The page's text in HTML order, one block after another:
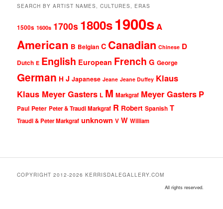
SEARCH BY ARTIST NAMES, CULTURES, ERAS
1500s 1600s 1700s 1800s1900sA
American B Belgian C Canadian Chinese D
Dutch E English European French G George
German H J Japanese Jeane Jeane Duffey Klaus
Klaus Meyer Gasters L M Markgraf Meyer Gasters P
Paul Peter Peter & Traudl Markgraf R Robert Spanish T
Traudl & Peter Markgraf unknown V W William
COPYRIGHT 2012-2026 KERRISDALEGALLERY.COM
All rights reserved.